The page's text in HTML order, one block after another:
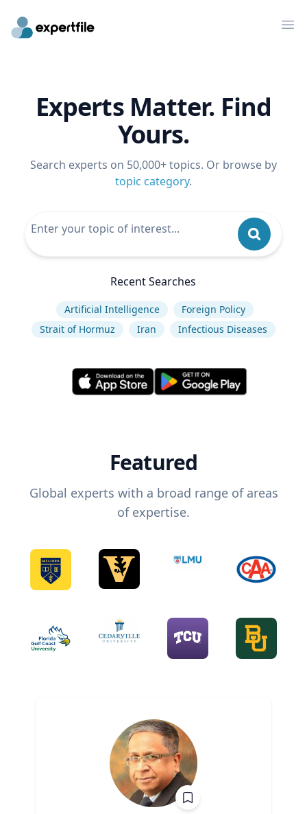
Experts Matter. Find
Yours.
Search experts on 50,000+ topics. Or browse by
topic category.
Recent Searches
Artificial Intelligence
Foreign Policy
Strait of Hormuz
Iran Infectious Diseases
Featured
Global experts with a broad range of areas
of expertise.